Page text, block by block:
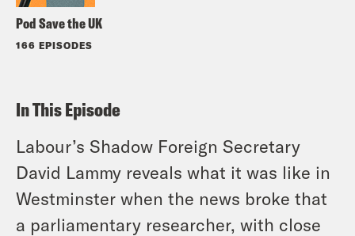
Pod Save the UK
166 EPISODES
In This Episode
Labour’s Shadow Foreign Secretary
David Lammy reveals what it was like in
Westminster when the news broke that
a parliamentary researcher, with close